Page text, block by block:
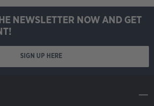
NEWSLETTER NOW AND GET
SIGN UP HERE